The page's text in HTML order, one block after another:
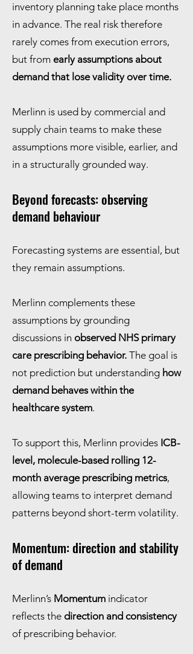
inventory planning take place months
in advance. The real risk therefore
rarely comes from execution errors,
but from early assumptions about
demand that lose validity over time.
Merlinn is used by commercial and
supply chain teams to make these
assumptions more visible, earlier, and
in a structurally grounded way.
Beyond forecasts: observing
demand behaviour
Forecasting systems are essential, but
they remain assumptions.
Merlinn complements these
assumptions by grounding
discussions in observed NHS primary
care prescribing behavior. The goal is
not prediction but understanding how
demand behaves within the
healthcare system.
To support this, Merlinn provides ICB-
level, molecule-based rolling 12-
month average prescribing metrics,
allowing teams to interpret demand
patterns beyond short-term volatility.
Momentum: direction and stability
of demand
Merlinn’s Momentum indicator
reflects the direction and consistency
of prescribing behavior.